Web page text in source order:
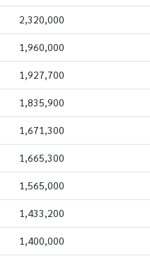
2,320,000
1,960,000
1,927,700
1,835,900
1,671,300
1,665,300
1,565,000
1,433,200
1,400,000